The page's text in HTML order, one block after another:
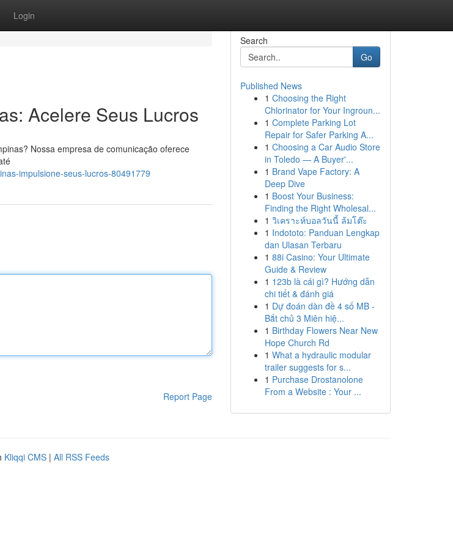
Login
Acelere Seus Lucros
Nossa empresa de comunicação oferece
impulsione-seus-lucros-80491779
Report Page
Search
Go
Published News
1 Choosing the Right
Chlorinator for Your Ingroun...
1 Complete Parking Lot
Repair for Safer Parking A...
1 Choosing a Car Audio Store
in Toledo — A Buyer'...
1 Brand Vape Factory: A
Deep Dive
1 Boost Your Business:
Finding the Right Wholesal...
1 วิเคราะห์บอลวันนี้ ล้มโต๊ะ
1 Indototo: Panduan Lengkap
dan Ulasan Terbaru
1 88i Casino: Your Ultimate
Guide & Review
1 123b là cái gì? Hướng dẫn
chi tiết & đánh giá
1 Dự đoán dàn đề 4 số MB -
Bắt chủ 3 Miên hiệ...
1 Birthday Flowers Near New
Hope Church Rd
1 What a hydraulic modular
trailer suggests for s...
1 Purchase Drostanolone
From a Website : Your ...
Kliqqi CMS | All RSS Feeds